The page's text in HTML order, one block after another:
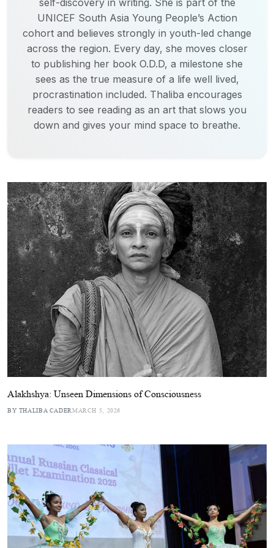
self-discovery in writing. She is part of the
UNICEF South Asia Young People’s Action
cohort and believes strongly in youth-led change
across the region. Every day, she moves closer
to publishing her book O.D.D, a milestone she
sees as the true measure of a life well lived,
procrastination included. Thaliba encourages
readers to see reading as an art that slows you
down and gives your mind space to breathe.
Alakhshya: Unseen Dimensions of Consciousness
BY THALIBA CADERMARCH 5, 2026